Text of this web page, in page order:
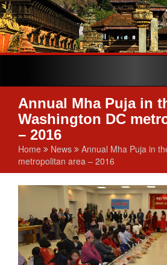
Annual Mha Puja in
Washington DC
– 2016
Home News
Annual Mha Puja in
metropolitan area – 2016